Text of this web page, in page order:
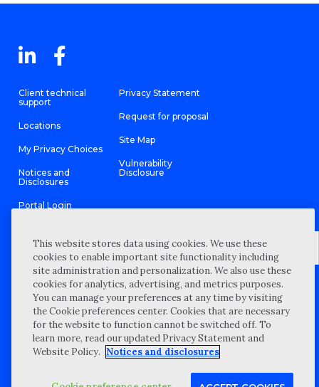
Client technical
support
Locations
My Privacy Choices
Notices and
Disclosures
Portal Login
Privacy Statement
Request for proposal
Site Map
Vulnerability
Disclosure
©2026 “Wipfli” is the brand name under which Wipfli LLP and
Wipfli Advisory LLC and its respective subsidiary entities provide
professional services. Wipfli LLP and Wipfli Advisory LLC (and its
respective subsidiary entities) practice in an alternative practice
structure in accordance with the AICPA Code of Professional
Conduct and applicable law, regulations, and professional
provides attest services to its clients, and Wipfli Advisory LLC
provides tax and business consulting services to its clients.
Wipfli Advisory LLC and its subsidiary entities are not licensed
This website stores data using cookies. We use these
cookies to enable important site functionality including
site administration and personalization. We also use these
cookies for analytics, advertising, and metrics purposes.
You can manage your preferences at any time by visiting
the Cookie preferences center. Cookies that are necessary
for the website to function cannot be switched off. To
learn more, read our updated Privacy Statement and
Website Policy. Notices and disclosures